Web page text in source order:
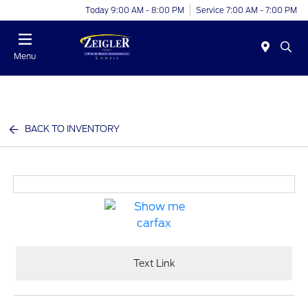
Today 9:00 AM - 8:00 PM Service 7:00 AM - 7:00 PM
Menu
BACK TO INVENTORY
Text Link